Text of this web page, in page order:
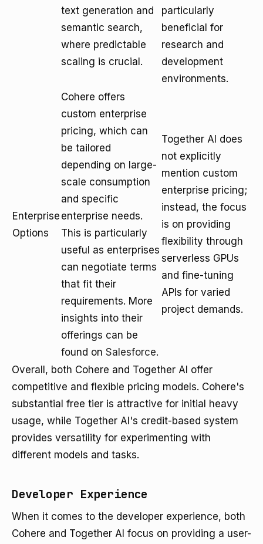
text generation and
semantic search,
where predictable
scaling is crucial.
particularly
beneficial for
research and
development
environments.
Enterprise
Options
Cohere offers
custom enterprise
pricing, which can
be tailored
depending on large-
scale consumption
and specific
enterprise needs.
This is particularly
useful as enterprises
can negotiate terms
that fit their
requirements. More
insights into their
offerings can be
found on Salesforce.
Together AI does
not explicitly
mention custom
enterprise pricing;
instead, the focus
is on providing
flexibility through
serverless GPUs
and fine-tuning
APIs for varied
project demands.
Overall, both Cohere and Together AI offer
competitive and flexible pricing models. Cohere's
substantial free tier is attractive for initial heavy
usage, while Together AI's credit-based system
provides versatility for experimenting with
different models and tasks.
Developer Experience
When it comes to the developer experience, both
Cohere and Together AI focus on providing a user-